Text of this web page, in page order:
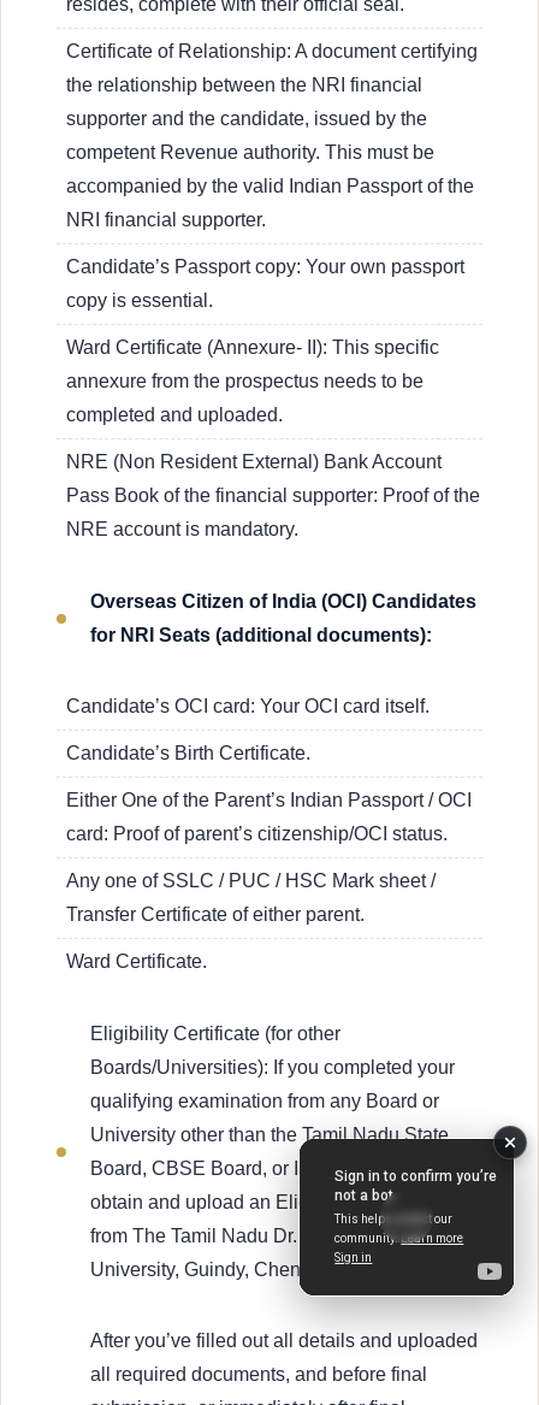
resides, complete with their official seal.
Certificate of Relationship: A document certifying
the relationship between the NRI financial
supporter and the candidate, issued by the
competent Revenue authority. This must be
accompanied by the valid Indian Passport of the
NRI financial supporter.
Candidate’s Passport copy: Your own passport
copy is essential.
Ward Certificate (Annexure- II): This specific
annexure from the prospectus needs to be
completed and uploaded.
NRE (Non Resident External) Bank Account
Pass Book of the financial supporter: Proof of the
NRE account is mandatory.
Overseas Citizen of India (OCI) Candidates
for NRI Seats (additional documents):
Candidate’s OCI card: Your OCI card itself.
Candidate’s Birth Certificate.
Either One of the Parent’s Indian Passport / OCI
card: Proof of parent’s citizenship/OCI status.
Any one of SSLC / PUC / HSC Mark sheet /
Transfer Certificate of either parent.
Ward Certificate.
Eligibility Certificate (for other
Boards/Universities): If you completed your
qualifying examination from any Board or
University other than the Tamil Nadu State
Board, CBSE Board, or ISCE Board, you must
obtain and upload an Eligibility Certificate
from The Tamil Nadu Dr. M.G.R. Medical
University, Guindy, Chennai.
After you’ve filled out all details and uploaded
all required documents, and before final